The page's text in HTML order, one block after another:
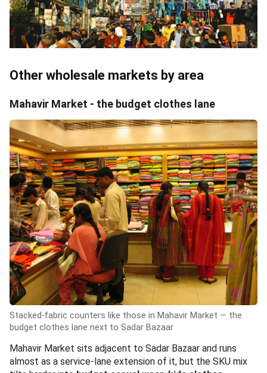
Other wholesale markets by area
Mahavir Market - the budget clothes lane
Stacked-fabric counters like those in Mahavir Market — the
budget clothes lane next to Sadar Bazaar
Mahavir Market sits adjacent to Sadar Bazaar and runs
almost as a service-lane extension of it, but the SKU mix